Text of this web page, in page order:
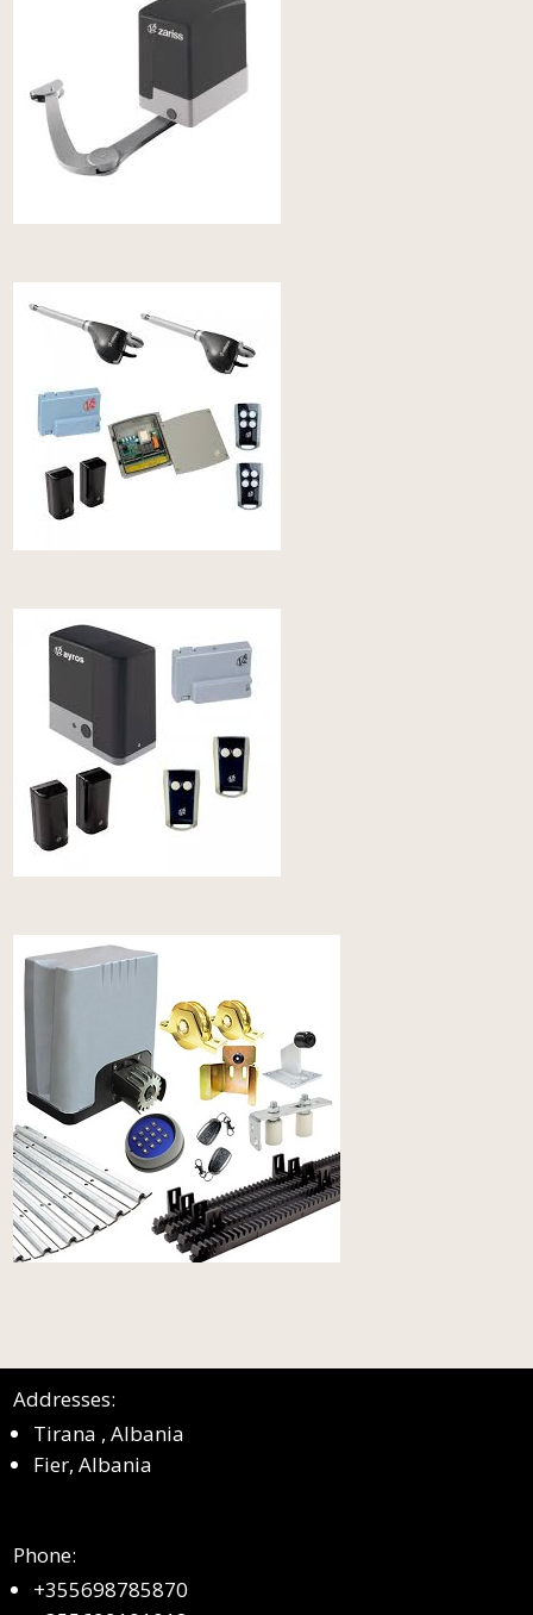
Addresses:
Tirana , Albania
Fier, Albania
Phone:
+355698785870